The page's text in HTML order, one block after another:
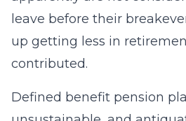
leave before their
up getting less in
contributed.
Defined benefit pension